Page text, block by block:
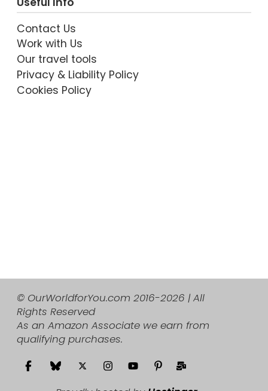
Contact Us
Work with Us
Our travel tools
Privacy & Liability Policy
Cookies Policy
© OurWorldforYou.com 2016-2026 | All
Rights Reserved
As an Amazon Associate we earn from
qualifying purchases.